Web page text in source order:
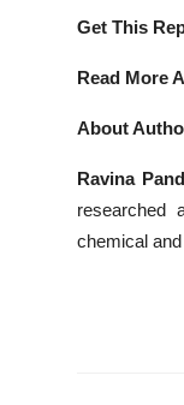
Get This
Read More
About
Ravina
researched
chemical